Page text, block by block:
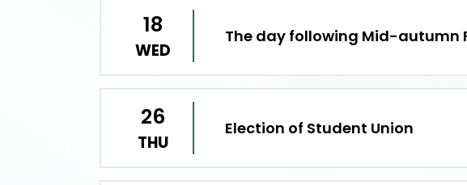
18
WED
The day following Mid-autumn
26
THU
Election of Student Union